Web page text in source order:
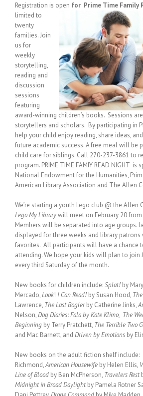
Registration is open for Prime Time Family
limited to
twenty
families. Join
us for
weekly
storytelling,
reading and
discussion
sessions
featuring
award-winning children’s books. Sessions
storytellers and scholars. By participating in
help your child enjoy reading, share ideas,
future academic success. A free meal will be
child care for siblings. Call 270-237-3861 to
program. PRIME TIME FAMIY READ NIGHT
National Endowment for the Humanities,
American Library Association and The Allen
We’re starting a youth Lego club @ the Allen
Lego My Librarywill meet on February 20 from
Members will be separated into age groups.
displayed for three weeks and library
favorites. All participants will have a chance
attending. We hope your kids will plan to join
every third Saturday of the month.
New books for children include:Splat! by
Mercado,Look! I Can Read! by Susan Hood,
Lawrence, The Last Boglerby Catherine Jinks,
Nelson,Dog Diaries: Fala by Kate Klimo, The
Beginning by Terry Pratchett, The Terrible Two
and Mac Barnett, and Driven by Emotions by
New books on the adult fiction shelf include:
Richmond,American Housewife by Helen Ellis,
Line of Blood by Ben McPherson, Travelers Rest
Midnight in Broad Daylightby Pamela Rotner